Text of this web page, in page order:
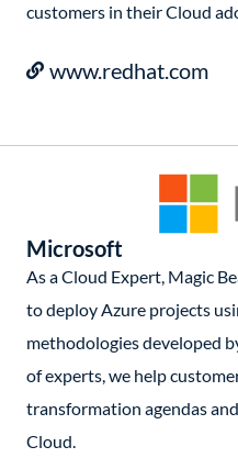
customers in their Cloud
www.redhat.com
Microsoft
As a Cloud Expert, Magic
to deploy Azure projects
methodologies developed
of experts, we help
transformation agendas
Cloud.